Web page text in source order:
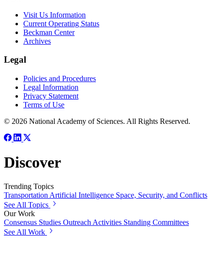
Visit Us Information
Current Operating Status
Beckman Center
Archives
Legal
Policies and Procedures
Legal Information
Privacy Statement
Terms of Use
© 2026 National Academy of Sciences. All Rights Reserved.
Discover
Trending Topics
Transportation Artificial Intelligence Space, Security, and Conflicts
See All Topics
Our Work
Consensus Studies Outreach Activities Standing Committees
See All Work